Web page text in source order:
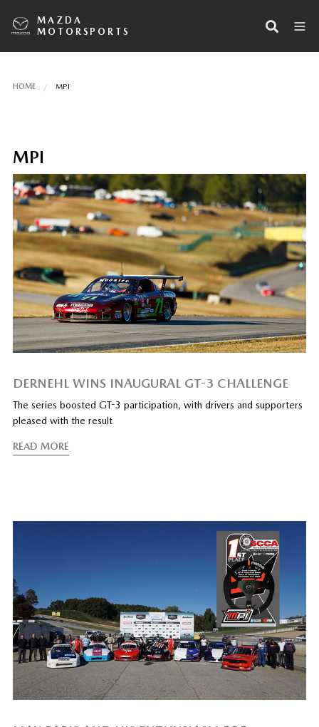
MAZDA
MOTORSPORTS
HOME MPI
MPI
DERNEHL WINS INAUGURAL GT-3 CHALLENGE
The series boosted GT-3 participation, with drivers and supporters
pleased with the result
READ MORE